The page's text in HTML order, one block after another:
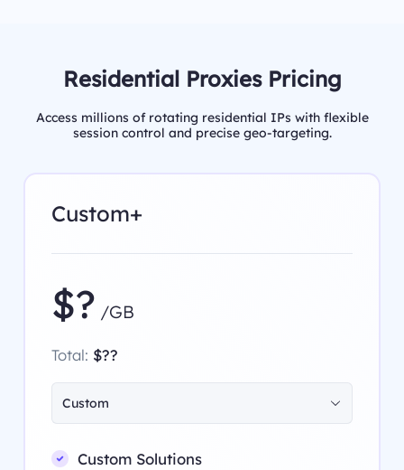
Residential Proxies Pricing
Access millions of rotating residential IPs with flexible
session control and precise geo-targeting.
Custom+
$? /GB
Total: $??
Custom
Custom Solutions